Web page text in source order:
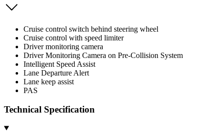
Cruise control switch behind steering wheel
Cruise control with speed limiter
Driver monitoring camera
Driver Monitoring Camera on Pre-Collision System
Intelligent Speed Assist
Lane Departure Alert
Lane keep assist
PAS
Technical Specification